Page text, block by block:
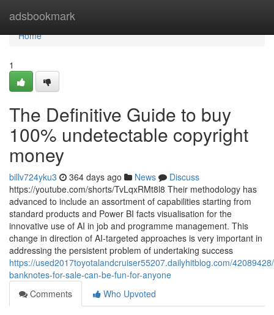
adsbookmark
Home
Home
1
The Definitive Guide to buy
100% undetectable copyright
money
billv724yku3 364 days ago News
Discuss
https://youtube.com/shorts/TvLqxRMt8l8 Their methodology has
advanced to include an assortment of capabilities starting from
standard products and Power BI facts visualisation for the
innovative use of AI in job and programme management. This
change in direction of AI-targeted approaches is very important in
addressing the persistent problem of undertaking success
https://used2017toyotalandcruiser55207.dailyhitblog.com/
banknotes-for-sale-can-be-fun-for-anyone
Comments
Who Upvoted